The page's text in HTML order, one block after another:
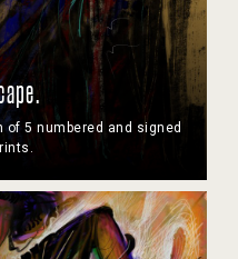
5 numbered and signed